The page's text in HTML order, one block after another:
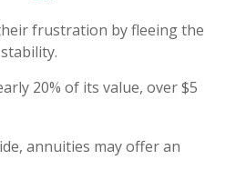
frustration by fleeing the
20% of its value, over $5
annuities may offer an